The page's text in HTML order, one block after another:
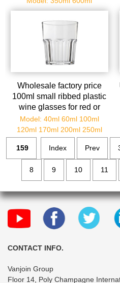
Wholesale factory price
100ml small ribbed plastic
wine glasses for red or
white wine
Model: 40ml 60ml 100ml
120ml 170ml 200ml 250ml
159 Index Prev
8 9 10 11
CONTACT INFO.
Vanjoin Group
Floor 14, Poly Champagne